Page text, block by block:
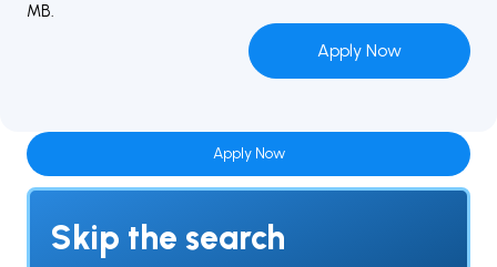
MB.
Apply Now
Skip the search